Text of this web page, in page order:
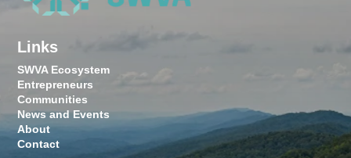
Links
SWVA Ecosystem
Entrepreneurs
Communities
News and Events
About
Contact